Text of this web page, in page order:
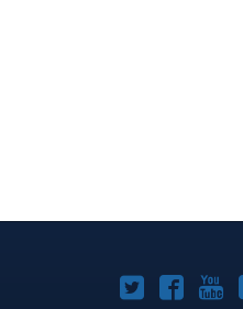
Joomla!